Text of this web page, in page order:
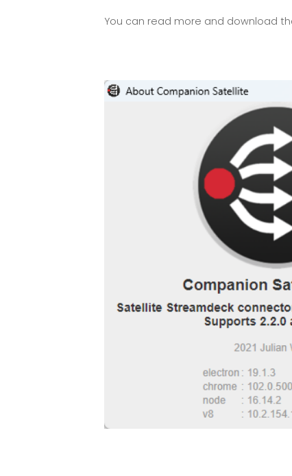
You can read more and download